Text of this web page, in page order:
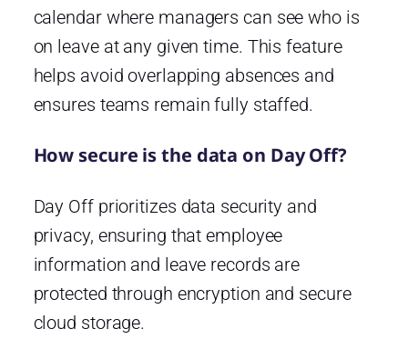
calendar where managers can see who is
on leave at any given time. This feature
helps avoid overlapping absences and
ensures teams remain fully staffed.
How secure is the data on Day Off?
Day Off prioritizes data security and
privacy, ensuring that employee
information and leave records are
protected through encryption and secure
cloud storage.